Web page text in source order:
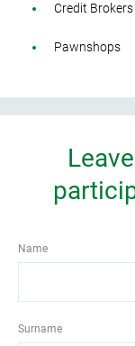
Credit Brokers
Pawnshops
Name
Surname